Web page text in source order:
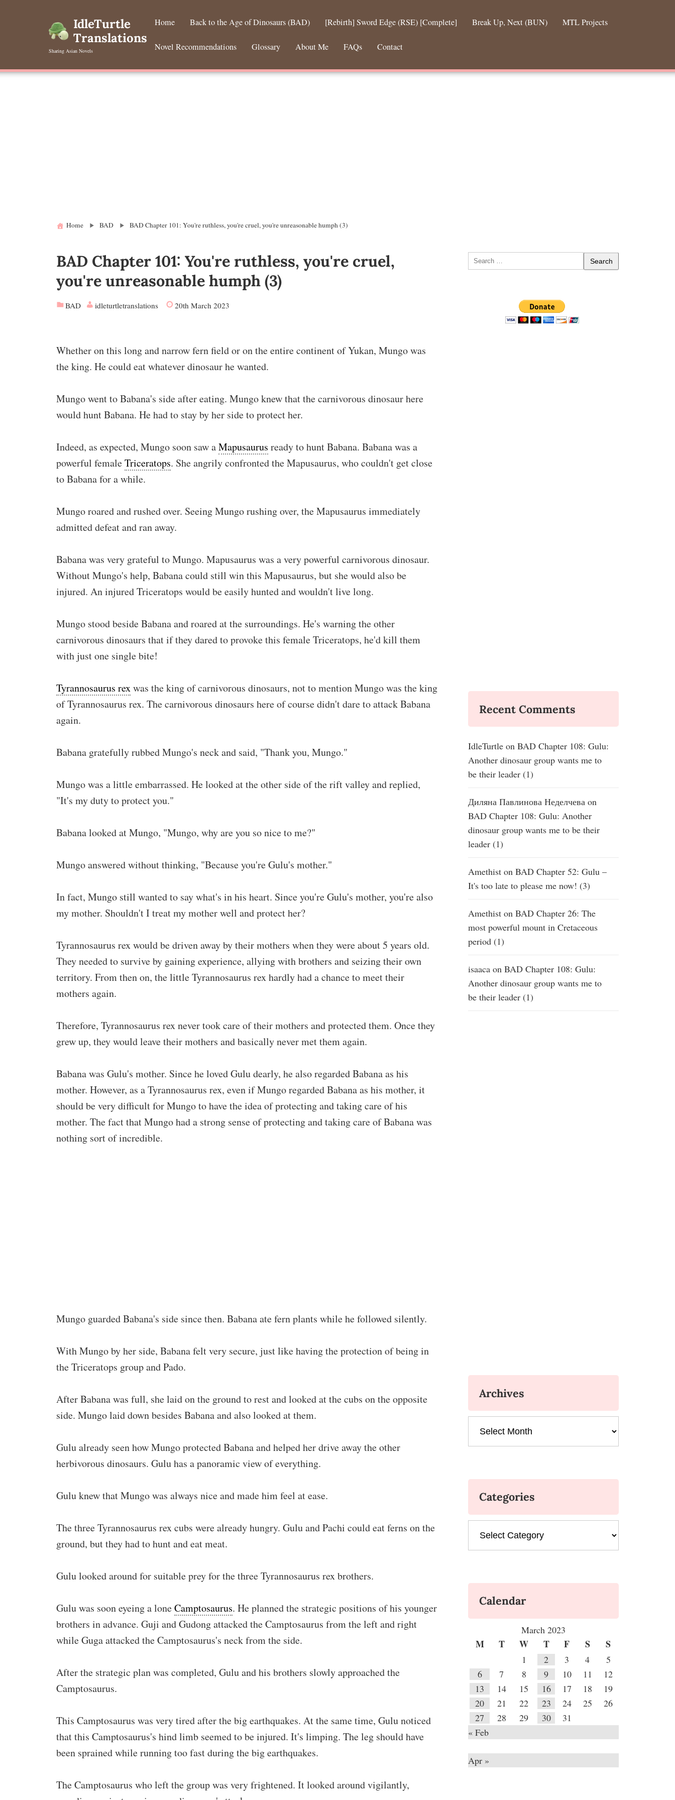
IdleTurtle
Translations
Sharing Asian Novels
Home Back to the Age of Dinosaurs (BAD) [Rebirth] Sword Edge (RSE) [Complete] Break Up, Next (BUN) MTL Projects
Novel Recommendations Glossary About Me FAQs Contact
Home BAD BAD Chapter 101: You're ruthless, you're cruel, you're unreasonable humph (3)
BAD Chapter 101: You're ruthless, you're cruel,
you're unreasonable humph (3)
BAD idleturtletranslations 20th March 2023
Whether on this long and narrow fern field or on the entire continent of Yukan, Mungo was
the king. He could eat whatever dinosaur he wanted.
Mungo went to Babana's side after eating. Mungo knew that the carnivorous dinosaur here
would hunt Babana. He had to stay by her side to protect her.
Indeed, as expected, Mungo soon saw aMapusaurus ready to hunt Babana. Babana was a
powerful femaleTriceratops. She angrily confronted the Mapusaurus, who couldn't get close
to Babana for a while.
Mungo roared and rushed over. Seeing Mungo rushing over, the Mapusaurus immediately
admitted defeat and ran away.
Babana was very grateful to Mungo. Mapusaurus was a very powerful carnivorous dinosaur.
Without Mungo's help, Babana could still win this Mapusaurus, but she would also be
injured. An injured Triceratops would be easily hunted and wouldn't live long.
Mungo stood beside Babana and roared at the surroundings. He's warning the other
carnivorous dinosaurs that if they dared to provoke this female Triceratops, he'd kill them
with just one single bite!
Tyrannosaurus rexwas the king of carnivorous dinosaurs, not to mention Mungo was the king
of Tyrannosaurus rex. The carnivorous dinosaurs here of course didn't dare to attack Babana
again.
Babana gratefully rubbed Mungo's neck and said, "Thank you, Mungo."
Mungo was a little embarrassed. He looked at the other side of the rift valley and replied,
"It's my duty to protect you."
Babana looked at Mungo, "Mungo, why are you so nice to me?"
Mungo answered without thinking, "Because you're Gulu's mother."
In fact, Mungo still wanted to say what's in his heart. Since you're Gulu's mother, you're also
my mother. Shouldn't I treat my mother well and protect her?
Tyrannosaurus rex would be driven away by their mothers when they were about 5 years old.
They needed to survive by gaining experience, allying with brothers and seizing their own
territory. From then on, the little Tyrannosaurus rex hardly had a chance to meet their
mothers again.
Therefore, Tyrannosaurus rex never took care of their mothers and protected them. Once they
grew up, they would leave their mothers and basically never met them again.
Babana was Gulu's mother. Since he loved Gulu dearly, he also regarded Babana as his
mother. However, as a Tyrannosaurus rex, even if Mungo regarded Babana as his mother, it
should be very difficult for Mungo to have the idea of protecting and taking care of his
mother. The fact that Mungo had a strong sense of protecting and taking care of Babana was
nothing sort of incredible.
Mungo guarded Babana's side since then. Babana ate fern plants while he followed silently.
With Mungo by her side, Babana felt very secure, just like having the protection of being in
the Triceratops group and Pado.
After Babana was full, she laid on the ground to rest and looked at the cubs on the opposite
side. Mungo laid down besides Babana and also looked at them.
Gulu already seen how Mungo protected Babana and helped her drive away the other
herbivorous dinosaurs. Gulu has a panoramic view of everything.
Gulu knew that Mungo was always nice and made him feel at ease.
The three Tyrannosaurus rex cubs were already hungry. Gulu and Pachi could eat ferns on the
ground, but they had to hunt and eat meat.
Gulu looked around for suitable prey for the three Tyrannosaurus rex brothers.
Gulu was soon eyeing a loneCamptosaurus. He planned the strategic positions of his younger
brothers in advance. Guji and Gudong attacked the Camptosaurus from the left and right
while Guga attacked the Camptosaurus's neck from the side.
After the strategic plan was completed, Gulu and his brothers slowly approached the
Camptosaurus.
This Camptosaurus was very tired after the big earthquakes. At the same time, Gulu noticed
that this Camptosaurus's hind limb seemed to be injured. It's limping. The leg should have
been sprained while running too fast during the big earthquakes.
The Camptosaurus who left the group was very frightened. It looked around vigilantly,
Search
for:
Recent Comments
IdleTurtle on BAD Chapter 108: Gulu:
Another dinosaur group wants me to
be their leader (1)
Диляна Павлинова Неделчева on
BAD Chapter 108: Gulu: Another
dinosaur group wants me to be their
leader (1)
Amethist on BAD Chapter 52: Gulu –
It's too late to please me now! (3)
Amethist on BAD Chapter 26: The
most powerful mount in Cretaceous
period (1)
isaaca on BAD Chapter 108: Gulu:
Another dinosaur group wants me to
be their leader (1)
Archives
Categories
Calendar
March 2023
M T W T F S S
1 2 3 4
5
6
7 8 9 10 11
12
13
14 15 16 17 18
19
20
21 22 23 24 25
26
27
28 29 30
31
« Feb
Apr »